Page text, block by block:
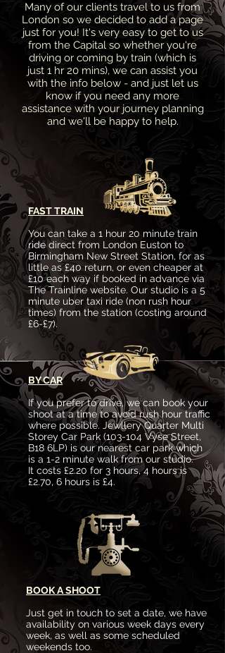
Many of our clients travel to us from
London so we decided to add a page
just for you! It's very easy to get to us
from the Capital so whether you're
driving or coming by train (which is
just 1 hr 20 mins), we can assist you
with the info below - and just let us
know if you need any more
assistance with your journey planning
and we'll be happy to help.
FAST TRAIN
You can take a 1 hour 20 minute train
ride direct from London Euston to
Birmingham New Street Station, for as
little as £40 return, or even cheaper at
£10 each way if booked in advance via
The Trainline website. Our studio is a 5
minute uber taxi ride (non rush hour
times) from the station (costing around
£6-£7).
BY CAR
If you prefer to drive, we can book your
shoot at a time to avoid rush hour traffic
where possible. Jewllery Quarter Multi
Storey Car Park (103-104 Vyse Street,
B18 6LP) is our nearest car park which
is a 1-2 minute walk from our studio.
It costs £2.20 for 3 hours, 4 hours is
£2.70, 6 hours is £4.
BOOK A SHOOT
Just get in touch to set a date, we have
availability on various week days every
week, as well as some scheduled
weekends too.